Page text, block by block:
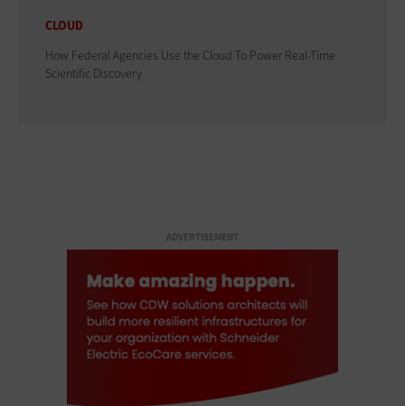
CLOUD
How Federal Agencies Use the Cloud To Power Real-Time
Scientific Discovery
ADVERTISEMENT